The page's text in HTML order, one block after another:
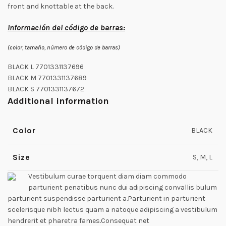
front and knottable at the back.
Información del código de barras:
(color, tamaño, número de código de barras)
BLACK L 7701331137696
BLACK M 7701331137689
BLACK S 7701331137672
Additional information
Color BLACK
Size S, M, L
Vestibulum curae torquent diam diam commodo
parturient penatibus nunc dui adipiscing convallis bulum
parturient suspendisse parturient a.Parturient in parturient
scelerisque nibh lectus quam a natoque adipiscing a vestibulum
hendrerit et pharetra fames.Consequat net